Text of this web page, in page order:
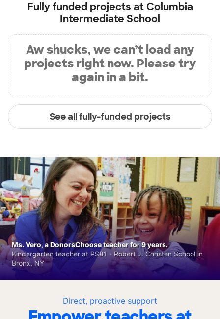
Fully funded projects at Columbia
Intermediate School
Aw shucks, we can’t load any
projects right now. Please try
again in a bit.
See all fully-funded projects
Direct, proactive support
Ms. Vero, a DonorsChoose teacher for 9 years.
Kindergarten teacher at PS81 - Robert J. Christen School in
Bronx, NY